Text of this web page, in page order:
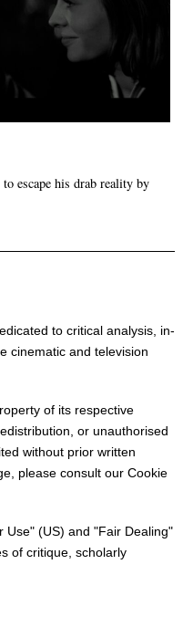
escape his drab reality by
to critical analysis, in-
cinematic and television
of its respective
or unauthorised
without prior written
please consult our Cookie
Use" (US) and "Fair Dealing"
of critique, scholarly